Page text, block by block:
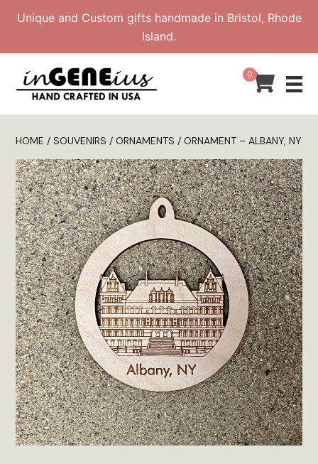
Unique and Custom gifts handmade in Bristol, Rhode
Island.
0
HOME /SOUVENIRS /ORNAMENTS / ORNAMENT – ALBANY, NY